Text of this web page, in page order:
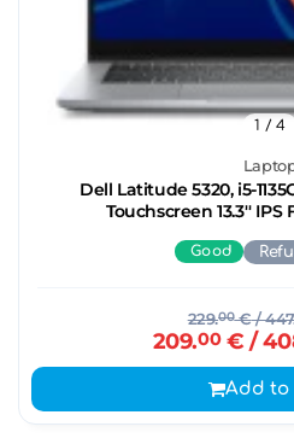
Dell Latitude 5320, i5-
Touchscreen 13.3'' IPS
1 / 4
Good
229.00€/
209.00€ /
Add to